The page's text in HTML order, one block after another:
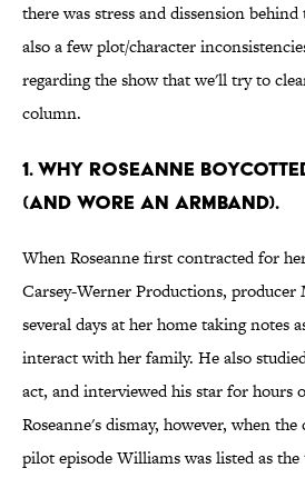
there was stress and dissension
also a few plot/character
regarding the show that we'll try to
column.
1. WHY ROSEANNE
(AND WORE AN ARMBAND).
When Roseanne first contracted for
Carsey-Werner Productions,
several days at her home taking notes
interact with her family. He also
act, and interviewed his star for hours
Roseanne's dismay, however, when
pilot episode Williams was listed as the